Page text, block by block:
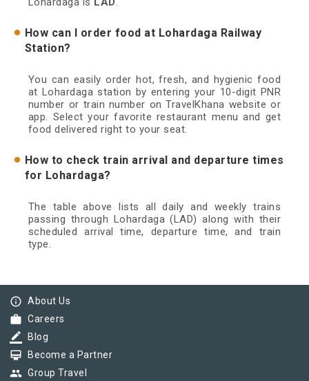
How can I order food at Lohardaga Railway
Station?
You can easily order hot, fresh, and hygienic food
at Lohardaga station by entering your 10-digit PNR
number or train number on TravelKhana website or
app. Select your favorite restaurant menu and get
food delivered right to your seat.
How to check train arrival and departure times
for Lohardaga?
The table above lists all daily and weekly trains
passing through Lohardaga (LAD) along with their
scheduled arrival time, departure time, and train
type.
info_outline About Us
work Careers
border_color Blog
card_membership Become a Partner
group Group Travel